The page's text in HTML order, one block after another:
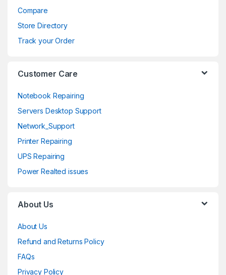
Compare
Store Directory
Track your Order
Customer Care
Notebook Repairing
Servers Desktop Support
Network_Support
Printer Repairing
UPS Repairing
Power Realted issues
About Us
About Us
Refund and Returns Policy
FAQs
Privacy Policy